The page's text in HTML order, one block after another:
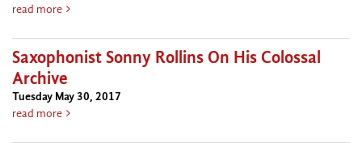
read moreabout Schomburg Center Acquires Sonny Rollins Archive
Saxophonist Sonny Rollins On His Colossal
Archive
Tuesday May 30, 2017
read moreabout Saxophonist Sonny Rollins On His Colossal Archive